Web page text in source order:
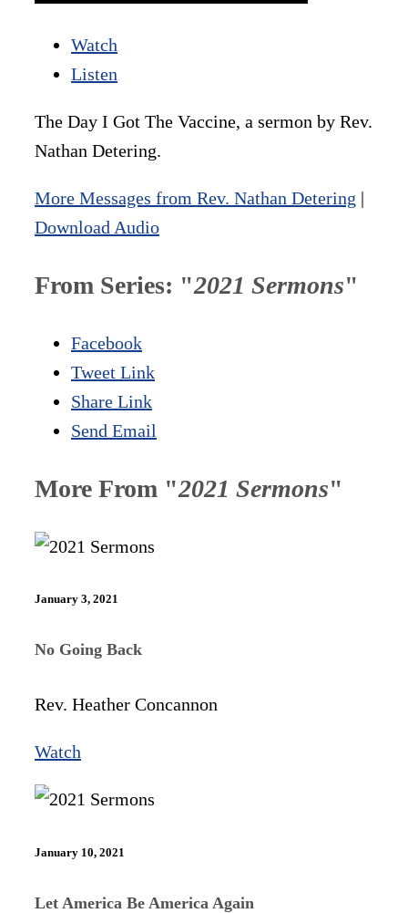
Watch
Listen
The Day I Got The Vaccine, a sermon by Rev.
Nathan Detering.
More Messages from Rev. Nathan Detering |
Download Audio
From Series: "2021 Sermons"
Facebook
Tweet Link
Share Link
Send Email
More From "2021 Sermons"
January 3, 2021
No Going Back
Rev. Heather Concannon
Watch
January 10, 2021
Let America Be America Again